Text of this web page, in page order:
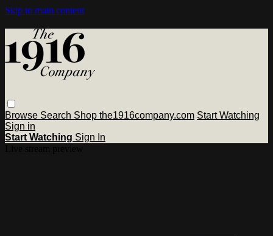
Skip to main content
Browse Search Shop the1916company.com Start Watching
Sign in
Start Watching Sign In